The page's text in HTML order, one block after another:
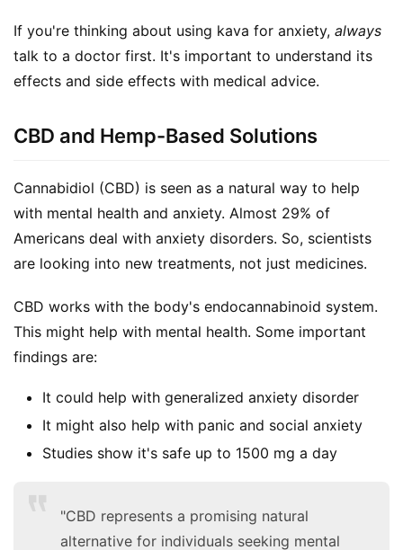
If you're thinking about using kava for anxiety, always
talk to a doctor first. It's important to understand its
effects and side effects with medical advice.
CBD and Hemp-Based Solutions
Cannabidiol (CBD) is seen as a natural way to help
with mental health and anxiety. Almost 29% of
Americans deal with anxiety disorders. So, scientists
are looking into new treatments, not just medicines.
CBD works with the body's endocannabinoid system.
This might help with mental health. Some important
findings are:
It could help with generalized anxiety disorder
It might also help with panic and social anxiety
Studies show it's safe up to 1500 mg a day
"CBD represents a promising natural
alternative for individuals seeking mental